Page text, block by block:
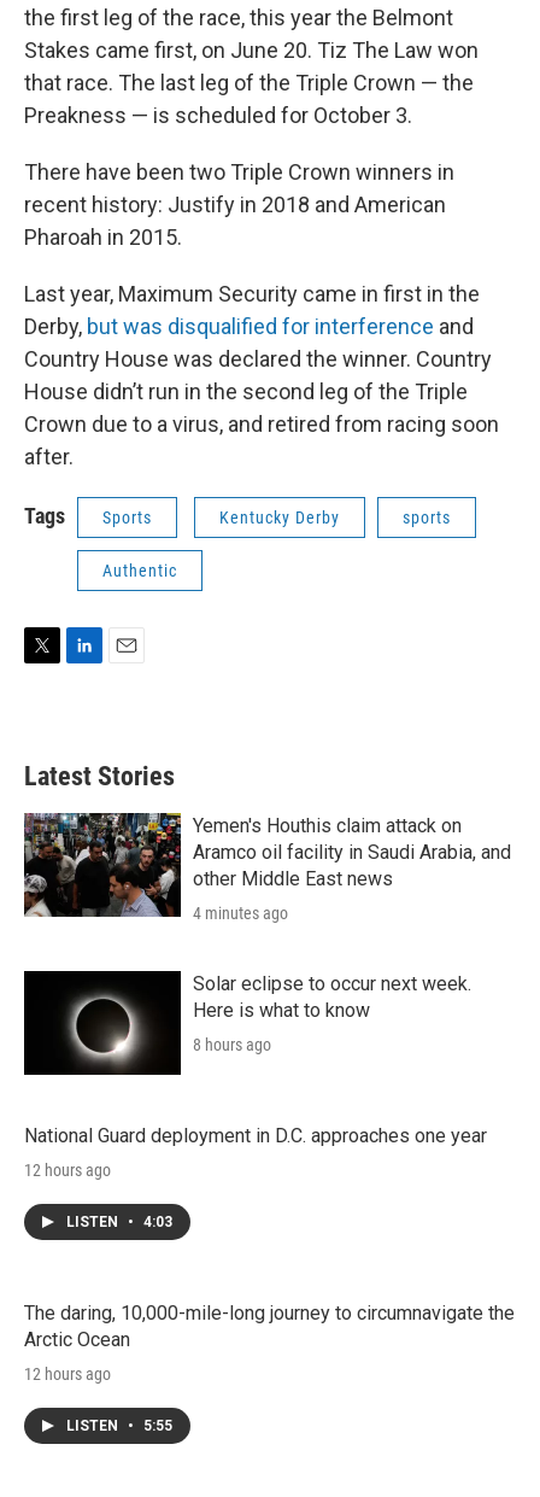
the first leg of the race, this year the Belmont
Stakes came first, on June 20. Tiz The Law won
that race. The last leg of the Triple Crown — the
Preakness — is scheduled for October 3.
There have been two Triple Crown winners in
recent history: Justify in 2018 and American
Pharoah in 2015.
Last year, Maximum Security came in first in the
Derby, but was disqualified for interference and
Country House was declared the winner. Country
House didn’t run in the second leg of the Triple
Crown due to a virus, and retired from racing soon
after.
Tags Sports Kentucky Derby sports
Authentic
t
e
d
n
l
Latest Stories
Yemen's Houthis claim attack on
Aramco oil facility in Saudi Arabia, and
other Middle East news
4 minutes ago
Solar eclipse to occur next week.
Here is what to know
8 hours ago
National Guard deployment in D.C. approaches one year
12 hours ago
LISTEN • 4:03
The daring, 10,000-mile-long journey to circumnavigate the
Arctic Ocean
12 hours ago
LISTEN • 5:55